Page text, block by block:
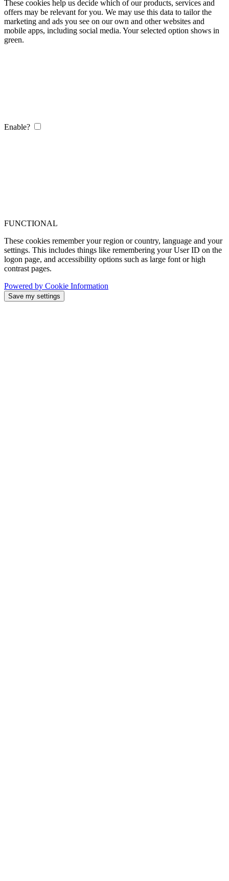
These cookies help us decide which of our products, services and
offers may be relevant for you. We may use this data to tailor the
marketing and ads you see on our own and other websites and
mobile apps, including social media. Your selected option shows in
green.
Enable?
FUNCTIONAL
These cookies remember your region or country, language and your
settings. This includes things like remembering your User ID on the
logon page, and accessibility options such as large font or high
contrast pages.
Powered by Cookie Information
Save my settings